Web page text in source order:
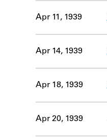
Apr 11, 1939
Apr 14, 1939
Apr 18, 1939
Apr 20, 1939